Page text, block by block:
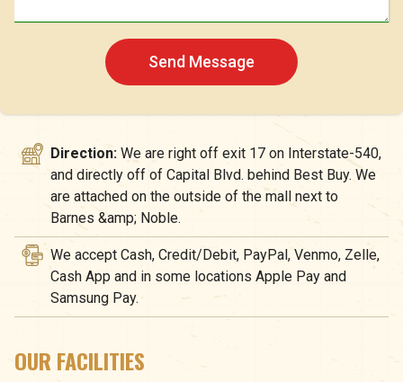
OUR FACILITIES
Send Message
Direction: We are right off exit 17 on Interstate-540,
and directly off of Capital Blvd. behind Best Buy. We
are attached on the outside of the mall next to
Barnes &amp; Noble.
We accept Cash, Credit/Debit, PayPal, Venmo, Zelle,
Cash App and in some locations Apple Pay and
Samsung Pay.